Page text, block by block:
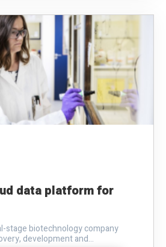
data platform for
stage biotechnology company
development and...